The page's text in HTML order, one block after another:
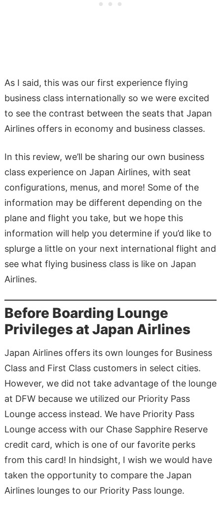
As I said, this was our first experience flying
business class internationally so we were excited
to see the contrast between the seats that Japan
Airlines offers in economy and business classes.
In this review, we’ll be sharing our own business
class experience on Japan Airlines, with seat
configurations, menus, and more! Some of the
information may be different depending on the
plane and flight you take, but we hope this
information will help you determine if you’d like to
splurge a little on your next international flight and
see what flying business class is like on Japan
Airlines.
Before Boarding Lounge
Privileges at Japan Airlines
Japan Airlines offers its own lounges for Business
Class and First Class customers in select cities.
However, we did not take advantage of the lounge
at DFW because we utilized our Priority Pass
Lounge access instead. We have Priority Pass
Lounge access with our Chase Sapphire Reserve
credit card, which is one of our favorite perks
from this card! In hindsight, I wish we would have
taken the opportunity to compare the Japan
Airlines lounges to our Priority Pass lounge.